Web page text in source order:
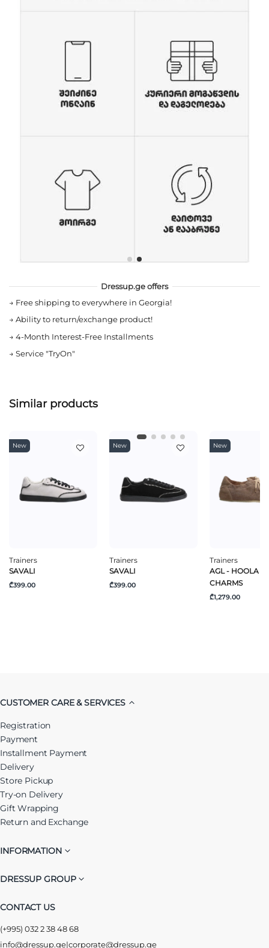
Dressup.ge offers
→ Free shipping to everywhere in Georgia!
→ Ability to return/exchange product!
→ 4-Month Interest-Free Installments
→ Service "TryOn"
Similar products
New
Trainers
SAVALI
₾399.00
New
Trainers
SAVALI
₾399.00
New
Trainers
AGL - HOOLA
CHARMS
₾1,279.00
CUSTOMER CARE & SERVICES
Registration
Payment
Installment Payment
Delivery
Store Pickup
Try-on Delivery
Gift Wrapping
Return and Exchange
INFORMATION
DRESSUP GROUP
CONTACT US
(+995) 032 2 38 48 68
info@dressup.ge|corporate@dressup.ge